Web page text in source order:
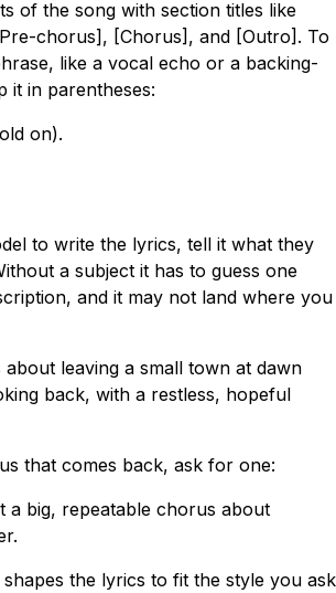
of the song with section titles like
chorus], [Chorus], and [Outro]. To
like a vocal echo or a backing-
it in parentheses:
on).
to write the lyrics, tell it what they
a subject it has to guess one
and it may not land where you
about leaving a small town at dawn
back, with a restless, hopeful
that comes back, ask for one:
a big, repeatable chorus about
the lyrics to fit the style you ask